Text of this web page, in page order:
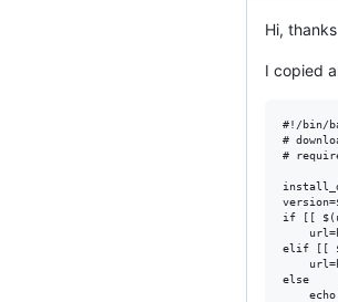
Hi,
I copied
#!/bin/
#
#
if [[
elif [[
else